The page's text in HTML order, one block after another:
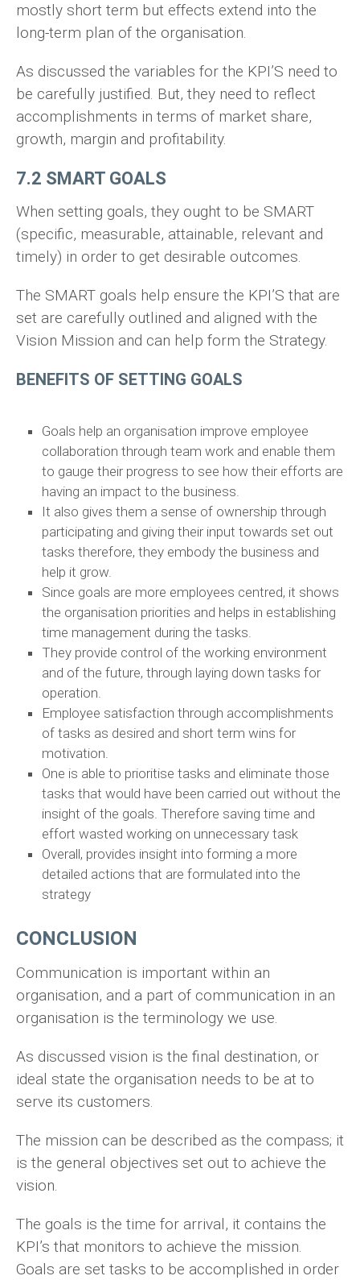
mostly short term but effects extend into the
long-term plan of the organisation.
As discussed the variables for the KPI’S need to
be carefully justified. But, they need to reflect
accomplishments in terms of market share,
growth, margin and profitability.
7.2 SMART GOALS
When setting goals, they ought to be SMART
(specific, measurable, attainable, relevant and
timely) in order to get desirable outcomes.
The SMART goals help ensure the KPI’S that are
set are carefully outlined and aligned with the
Vision Mission and can help form the Strategy.
BENEFITS OF SETTING GOALS
Goals help an organisation improve employee
collaboration through team work and enable them
to gauge their progress to see how their efforts are
having an impact to the business.
It also gives them a sense of ownership through
participating and giving their input towards set out
tasks therefore, they embody the business and
help it grow.
Since goals are more employees centred, it shows
the organisation priorities and helps in establishing
time management during the tasks.
They provide control of the working environment
and of the future, through laying down tasks for
operation.
Employee satisfaction through accomplishments
of tasks as desired and short term wins for
motivation.
One is able to prioritise tasks and eliminate those
tasks that would have been carried out without the
insight of the goals. Therefore saving time and
effort wasted working on unnecessary task
Overall, provides insight into forming a more
detailed actions that are formulated into the
strategy
CONCLUSION
Communication is important within an
organisation, and a part of communication in an
organisation is the terminology we use.
As discussed vision is the final destination, or
ideal state the organisation needs to be at to
serve its customers.
The mission can be described as the compass; it
is the general objectives set out to achieve the
vision.
The goals is the time for arrival, it contains the
KPI’s that monitors to achieve the mission.
Goals are set tasks to be accomplished in order